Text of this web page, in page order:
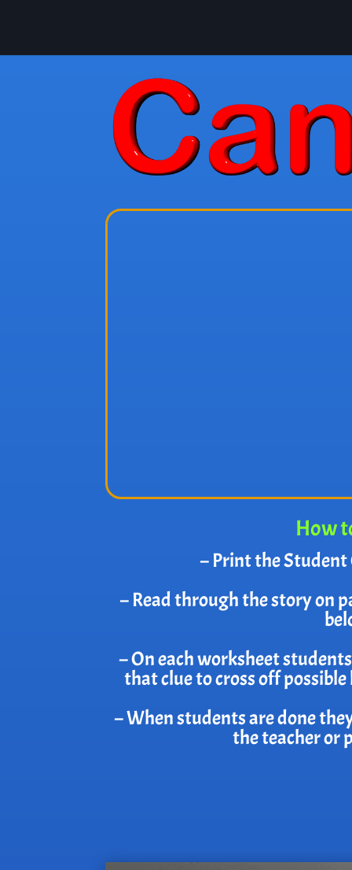
How
– Print the
– Read through the story on
– On each worksheet
that clue to cross off
– When students are done
the teacher or